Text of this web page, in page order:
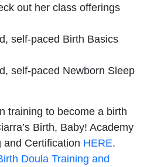
out her class offerings
self-paced Birth Basics
self-paced Newborn Sleep
training to become a birth
Birth, Baby! Academy
and Certification HERE.
Doula Training and